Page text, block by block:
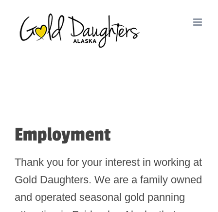
content
Employment
Thank you for your interest in working at
Gold Daughters. We are a family owned
and operated seasonal gold panning